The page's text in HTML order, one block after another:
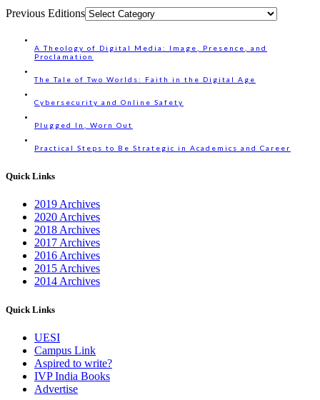
Previous Editions
A Theology of Digital Media: Image, Presence, and
Proclamation
The Tale of Two Worlds: Faith in the Digital Age
Cybersecurity and Online Safety
Plugged In, Worn Out
Practical Steps to Be Strategic in Academics and Career
Quick Links
2019 Archives
2020 Archives
2018 Archives
2017 Archives
2016 Archives
2015 Archives
2014 Archives
Quick Links
UESI
Campus Link
Aspired to write?
IVP India Books
Advertise